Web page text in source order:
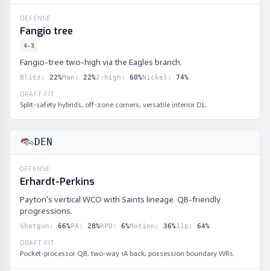
DEFENSE
Fangio tree
4-3
Fangio-tree two-high via the Eagles branch.
Blitz : 22%Man : 22%2-high : 60%Nickel : 74%
DRAFT FIT
Split-safety hybrids, off-zone corners, versatile interior DL.
DEN
OFFENSE
Erhardt-Perkins
Payton's vertical WCO with Saints lineage. QB-friendly
progressions.
Shotgun : 66%PA: 28%RPO : 6%Motion : 36%11p : 64%
DRAFT FIT
Pocket-processor QB, two-way 1A back, possession boundary WRs.